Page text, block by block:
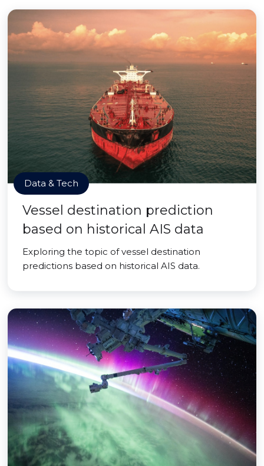
Data & Tech
Vessel destination prediction
based on historical AIS data
Exploring the topic of vessel destination
predictions based on historical AIS data.